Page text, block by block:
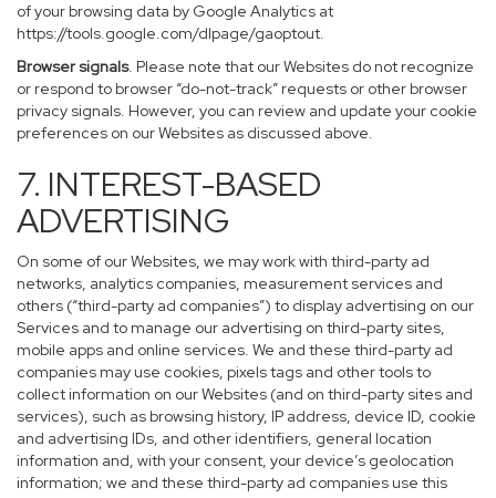
of your browsing data by Google Analytics at
https://tools.google.com/dlpage/gaoptout.
Browser signals. Please note that our Websites do not recognize
or respond to browser “do-not-track” requests or other browser
privacy signals. However, you can review and update your cookie
preferences on our Websites as discussed above.
7. INTEREST-BASED
ADVERTISING
On some of our Websites, we may work with third-party ad
networks, analytics companies, measurement services and
others (“third-party ad companies”) to display advertising on our
Services and to manage our advertising on third-party sites,
mobile apps and online services. We and these third-party ad
companies may use cookies, pixels tags and other tools to
collect information on our Websites (and on third-party sites and
services), such as browsing history, IP address, device ID, cookie
and advertising IDs, and other identifiers, general location
information and, with your consent, your device’s geolocation
information; we and these third-party ad companies use this